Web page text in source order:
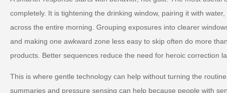
completely. It is tightening the drinking window, pairing it with
across the entire morning. Grouping exposures into clearer
and making one awkward zone less easy to skip often do more
products. Better sequences reduce the need for heroic correction
This is where gentle technology can help without turning the
summaries and pressure sensing can help because people with